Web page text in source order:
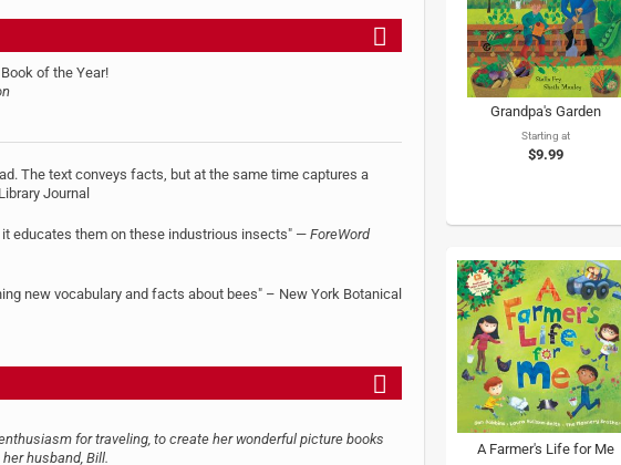
of the Year!
The text conveys facts, but at the same time captures a
Journal
educates them on these industrious insects" — ForeWord
new vocabulary and facts about bees" – New York Botanical
for traveling, to create her wonderful picture books
husband, Bill.
Grandpa's Garden
Starting at
$9.99
A Farmer's Life for Me